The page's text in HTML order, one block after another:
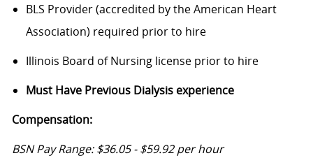
BLS Provider (accredited by the American Heart
Association) required prior to hire
Illinois Board of Nursing license prior to hire
Must Have Previous Dialysis experience
Compensation:
BSN Pay Range: $36.05 - $59.92 per hour